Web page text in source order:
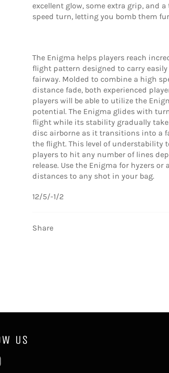
excellent glow, some extra grip, and
speed turn, letting you bomb them
The Enigma helps players reach
flight pattern designed to carry
fairway. Molded to combine a high
distance fade, both experienced
players will be able to utilize the
potential. The Enigma glides with
flight while its stability gradually
disc airborne as it transitions into a
the flight. This level of understability
players to hit any number of lines
release. Use the Enigma for hyzers or
distances to any shot in your bag.
12/5/-1/2
Share
US